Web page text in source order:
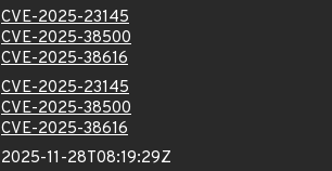
CVE-2025-23145
CVE-2025-38500
CVE-2025-38616
CVE-2025-23145
CVE-2025-38500
CVE-2025-38616
2025-11-28T08:19:29Z